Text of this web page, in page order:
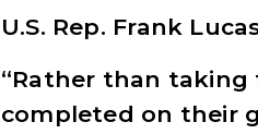
U.S. Rep. Frank
“Rather than taking
completed on their